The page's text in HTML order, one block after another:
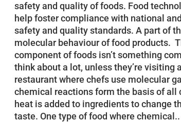
safety and quality of foods. Food
help foster compliance with national
safety and quality standards. A part of
molecular behaviour of food products.
component of foods isn’t something
think about a lot, unless they’re visiting
restaurant where chefs use molecular
chemical reactions form the basis of all
heat is added to ingredients to change
taste. One type of food where chemical..